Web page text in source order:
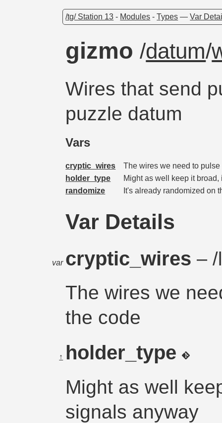
/tg/ Station 13 - Modules -Types —Var
gizmo/datum/
Wires that send
puzzle datum
Vars
cryptic_wires
The wires we need to
holder_type
Might as well keep it
randomize
It's already randomized on
Var Details
var cryptic_wires–
The wires we
the code
↑ holder_type
Might as well
signals anyway